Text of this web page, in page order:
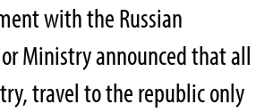
with the Russian
Ministry announced that all
travel to the republic only